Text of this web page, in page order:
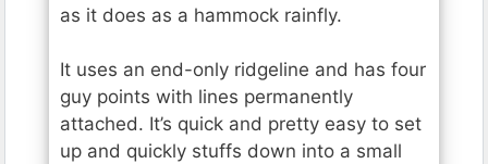
as it does as a hammock rainfly.
It uses an end-only ridgeline and has four
guy points with lines permanently
attached. It’s quick and pretty easy to set
up and quickly stuffs down into a small